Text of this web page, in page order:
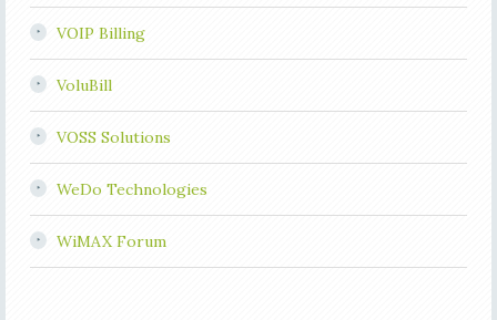
VOIP Billing
VoluBill
VOSS Solutions
WeDo Technologies
WiMAX Forum